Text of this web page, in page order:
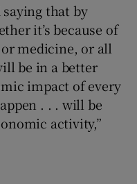
that by
it’s because of
medicine, or all
be in a better
impact of every
. . . will be
activity,”